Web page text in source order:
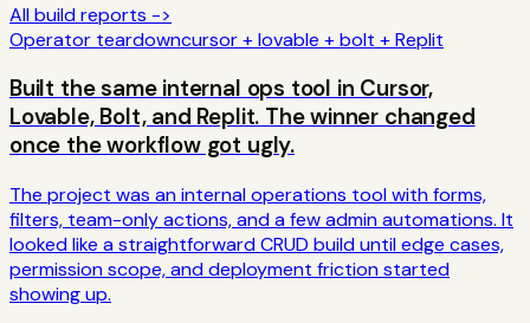
All build reports ->
Operator teardowncursor + lovable + bolt + Replit
Built the same internal ops tool in Cursor,
Lovable, Bolt, and Replit. The winner changed
once the workflow got ugly.
The project was an internal operations tool with forms,
filters, team-only actions, and a few admin automations. It
looked like a straightforward CRUD build until edge cases,
permission scope, and deployment friction started
showing up.